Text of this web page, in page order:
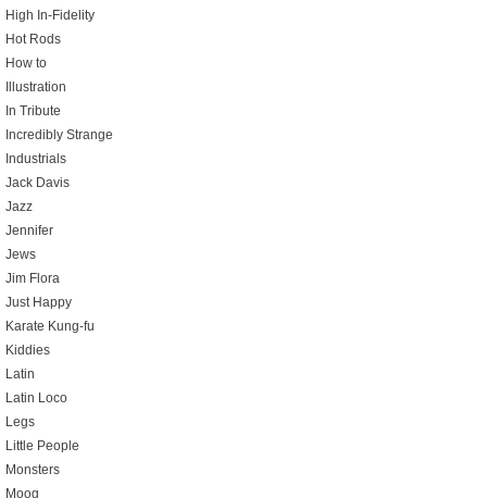
High In-Fidelity
Hot Rods
How to
Illustration
In Tribute
Incredibly Strange
Industrials
Jack Davis
Jazz
Jennifer
Jews
Jim Flora
Just Happy
Karate Kung-fu
Kiddies
Latin
Latin Loco
Legs
Little People
Monsters
Moog